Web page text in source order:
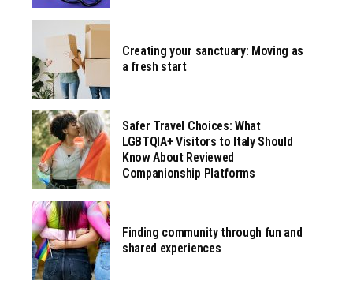
Creating your sanctuary: Moving as
a fresh start
Safer Travel Choices: What
LGBTQIA+ Visitors to Italy Should
Know About Reviewed
Companionship Platforms
Finding community through fun and
shared experiences